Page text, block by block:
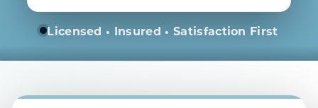
Licensed • Insured • Satisfaction First